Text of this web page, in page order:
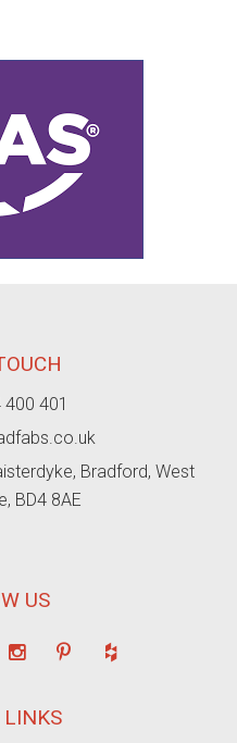
401
Bradford, West
BD4 8AE
US
LINKS